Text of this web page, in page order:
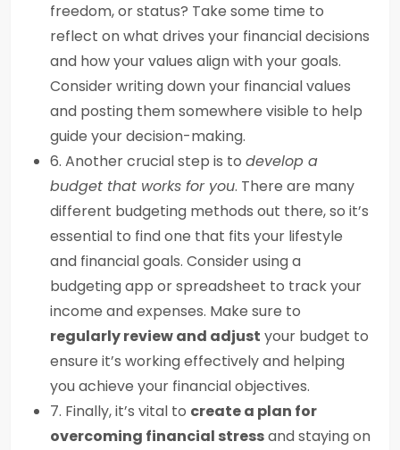
freedom, or status? Take some time to
reflect on what drives your financial decisions
and how your values align with your goals.
Consider writing down your financial values
and posting them somewhere visible to help
guide your decision-making.
6. Another crucial step is to develop a
budget that works for you. There are many
different budgeting methods out there, so it’s
essential to find one that fits your lifestyle
and financial goals. Consider using a
budgeting app or spreadsheet to track your
income and expenses. Make sure to
regularly review and adjust your budget to
ensure it’s working effectively and helping
you achieve your financial objectives.
7. Finally, it’s vital to create a plan for
overcoming financial stressand staying on